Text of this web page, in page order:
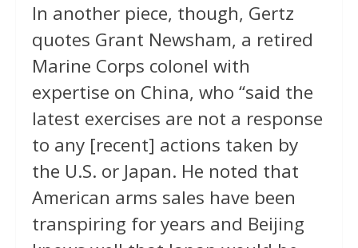
In another piece, though, Gertz
quotes Grant Newsham, a retired
Marine Corps colonel with
expertise on China, who “said the
latest exercises are not a response
to any [recent] actions taken by
the U.S. or Japan. He noted that
American arms sales have been
transpiring for years and Beijing